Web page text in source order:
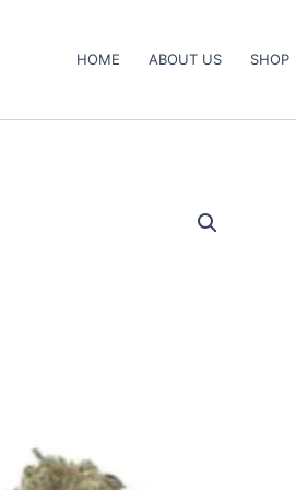
HOME ABOUT US SHOP